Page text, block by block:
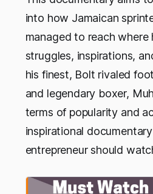
into how Jamaican
managed to reach where
struggles, inspirations,
his finest, Bolt rivaled
and legendary boxer,
terms of popularity and
inspirational
entrepreneur should